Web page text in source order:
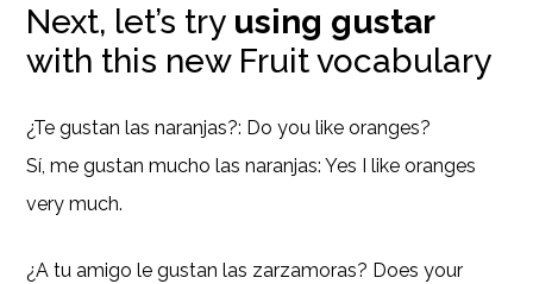
Next, let’s try using gustar
with this new Fruit vocabulary
¿Te gustan las naranjas?: Do you like oranges?
Sí, me gustan mucho las naranjas: Yes I like oranges
very much.
¿A tu amigo le gustan las zarzamoras? Does your